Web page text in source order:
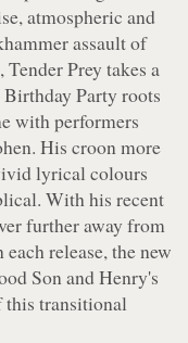
atmospheric and
assault of
Tender Prey takes a
Party roots
with performers
His croon more
lyrical colours
With his recent
further away from
release, the new
SonandHenry's
this transitional